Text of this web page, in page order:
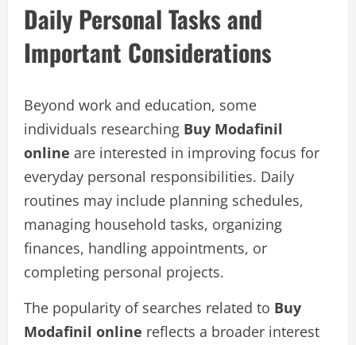
Daily Personal Tasks and
Important Considerations
Beyond work and education, some
individuals researching Buy Modafinil
online are interested in improving focus for
everyday personal responsibilities. Daily
routines may include planning schedules,
managing household tasks, organizing
finances, handling appointments, or
completing personal projects.
The popularity of searches related to Buy
Modafinil online reflects a broader interest